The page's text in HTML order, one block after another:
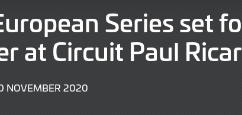
Series set
at Circuit Paul
NOVEMBER 2020